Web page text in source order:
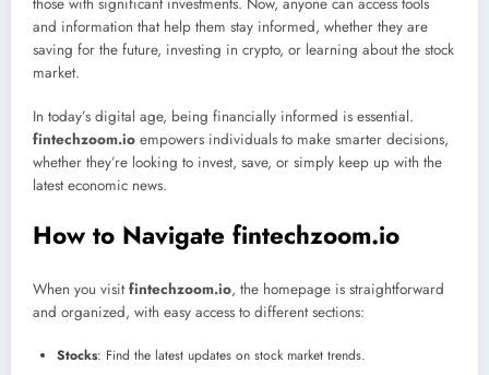
and information that help them stay informed, whether they are
saving for the future, investing in crypto, or learning about the stock
market.
In today’s digital age, being financially informed is essential.
fintechzoom.io empowers individuals to make smarter decisions,
whether they’re looking to invest, save, or simply keep up with the
latest economic news.
How to Navigate fintechzoom.io
When you visitfintechzoom.io, the homepage is straightforward
and organized, with easy access to different sections:
Stocks: Find the latest updates on stock market trends.